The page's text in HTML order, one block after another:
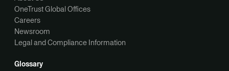
OneTrust Global Offices
Careers
Newsroom
Legal and Compliance Information
Glossary